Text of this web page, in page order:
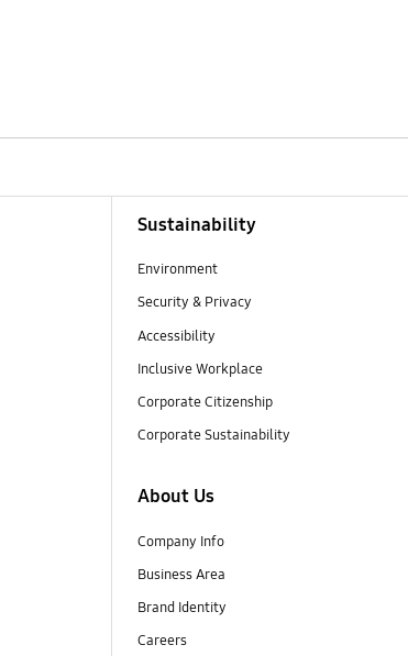
Sustainability
Environment
Security & Privacy
Accessibility
Inclusive Workplace
Corporate Citizenship
Corporate Sustainability
About Us
Company Info
Business Area
Brand Identity
Careers